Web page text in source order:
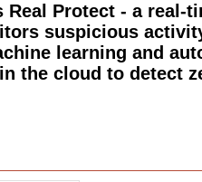
Protect - a real-
suspicious
learning and
the cloud to detect